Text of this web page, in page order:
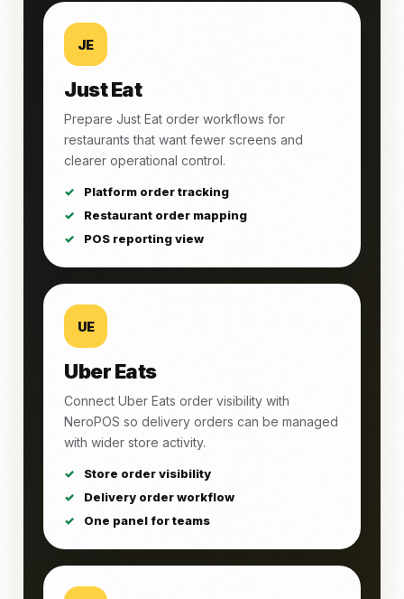
JE
Just Eat
Prepare Just Eat order workflows for
restaurants that want fewer screens and
clearer operational control.
Platform order tracking
Restaurant order mapping
POS reporting view
UE
Uber Eats
Connect Uber Eats order visibility with
NeroPOS so delivery orders can be managed
with wider store activity.
Store order visibility
Delivery order workflow
One panel for teams